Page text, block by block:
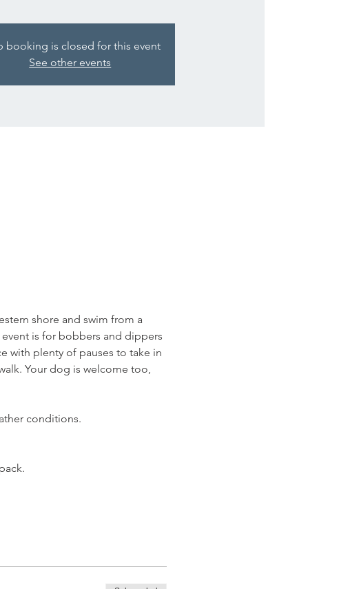
booking is closed for this event
See other events
shore and swim from a
is for bobbers and dippers
with plenty of pauses to take in
Your dog is welcome too,
conditions.